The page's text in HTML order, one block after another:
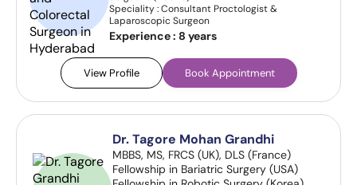
Speciality : Consultant Proctologist &
Laparoscopic Surgeon
Experience : 8 years
View Profile Book Appointment
Dr. Tagore Mohan Grandhi
MBBS, MS, FRCS (UK), DLS (France)
Fellowship in Bariatric Surgery (USA)